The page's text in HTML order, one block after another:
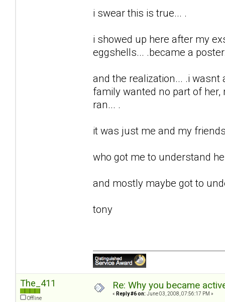
i swear this is true... .
i showed up here after my
eggshells... .became a
and the realization... .i wasnt
family wanted no part of
ran... .
it was just me and my
who got me to understand
and mostly maybe got to
tony
The_411
Offline
Re: Why you became
« Reply #6 on: June 03, 2008, 07:56:17 PM »